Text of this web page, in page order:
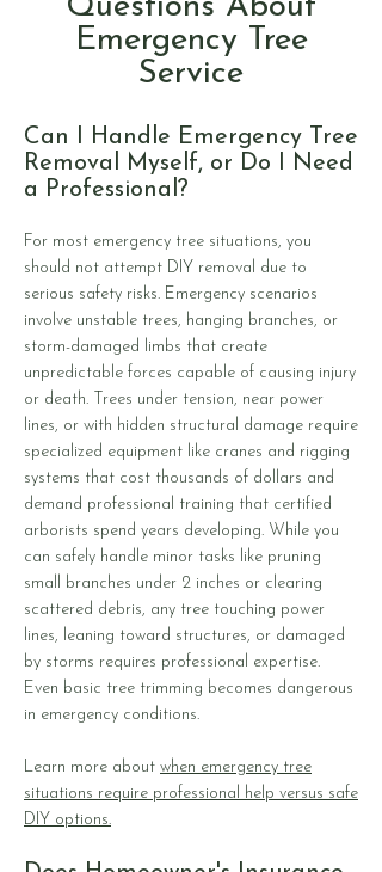
Questions About
Emergency Tree
Service
Can I Handle Emergency Tree
Removal Myself, or Do I Need
a Professional?
For most emergency tree situations, you
should not attempt DIY removal due to
serious safety risks. Emergency scenarios
involve unstable trees, hanging branches, or
storm-damaged limbs that create
unpredictable forces capable of causing injury
or death. Trees under tension, near power
lines, or with hidden structural damage require
specialized equipment like cranes and rigging
systems that cost thousands of dollars and
demand professional training that certified
arborists spend years developing. While you
can safely handle minor tasks like pruning
small branches under 2 inches or clearing
scattered debris, any tree touching power
lines, leaning toward structures, or damaged
by storms requires professional expertise.
Even basic tree trimming becomes dangerous
in emergency conditions.
Learn more about when emergency tree
situations require professional help versus safe
DIY options.